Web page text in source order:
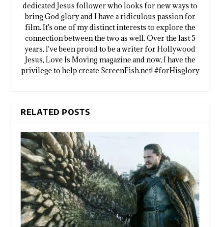
dedicated Jesus follower who looks for new ways to
bring God glory and I have a ridiculous passion for
film. It's one of my distinct interests to explore the
connection between the two as well. Over the last 5
years, I've been proud to be a writer for Hollywood
Jesus, Love Is Moving magazine and now, I have the
privilege to help create ScreenFish.net! #forHisglory
RELATED POSTS